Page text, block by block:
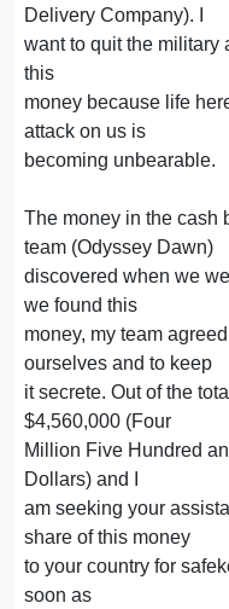
Delivery Company). I
want to quit the military
this
money because life
attack on us is
becoming unbearable.
The money in the cash
team (Odyssey Dawn)
discovered when we
we found this
money, my team
ourselves and to keep
it secrete. Out of the
$4,560,000 (Four
Million Five Hundred
Dollars) and I
am seeking your
share of this money
to your country for
soon as